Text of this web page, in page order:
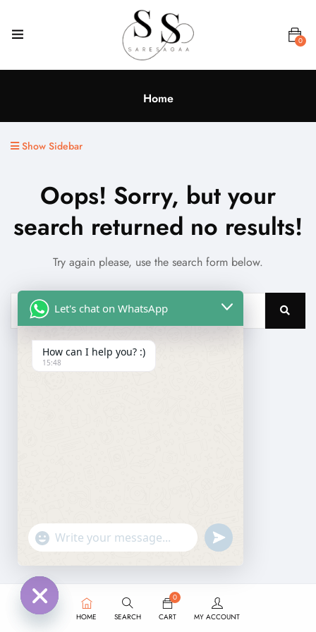
0
Home
Show Sidebar
Oops! Sorry, but your
search returned no results!
Try again please, use the search form below.
HOME SEARCH
0
CART
MY ACCOUNT
Let's chat on WhatsApp
How can I help you? :)
15:48
"+chaty_settings.lang.emoji_picker+"
WhatsApp
undefined